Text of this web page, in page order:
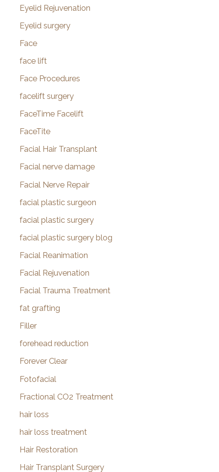
Eyelid Rejuvenation
Eyelid surgery
Face
face lift
Face Procedures
facelift surgery
FaceTime Facelift
FaceTite
Facial Hair Transplant
Facial nerve damage
Facial Nerve Repair
facial plastic surgeon
facial plastic surgery
facial plastic surgery blog
Facial Reanimation
Facial Rejuvenation
Facial Trauma Treatment
fat grafting
Filler
forehead reduction
Forever Clear
Fotofacial
Fractional CO2 Treatment
hair loss
hair loss treatment
Hair Restoration
Hair Transplant Surgery